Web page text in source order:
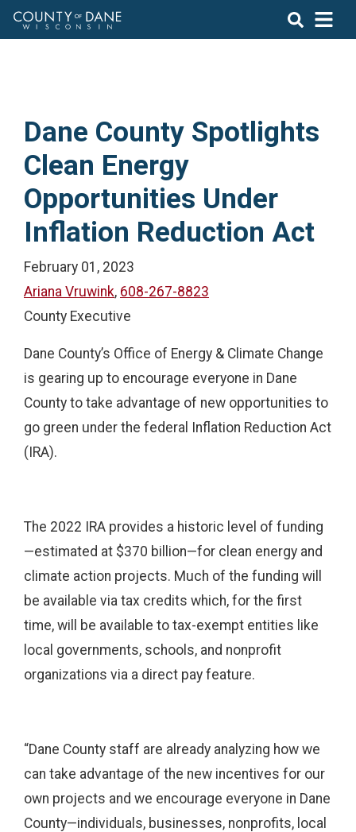
Dane County Spotlights
Clean Energy
Opportunities Under
Inflation Reduction Act
February 01, 2023
Ariana Vruwink, 608-267-8823
County Executive
Dane County’s Office of Energy & Climate Change
is gearing up to encourage everyone in Dane
County to take advantage of new opportunities to
go green under the federal Inflation Reduction Act
(IRA).
The 2022 IRA provides a historic level of funding
—estimated at $370 billion—for clean energy and
climate action projects. Much of the funding will
be available via tax credits which, for the first
time, will be available to tax-exempt entities like
local governments, schools, and nonprofit
organizations via a direct pay feature.
“Dane County staff are already analyzing how we
can take advantage of the new incentives for our
own projects and we encourage everyone in Dane
County—individuals, businesses, nonprofits, local